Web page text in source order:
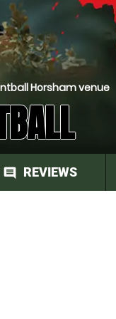
Horsham venue
comment REVIEWS